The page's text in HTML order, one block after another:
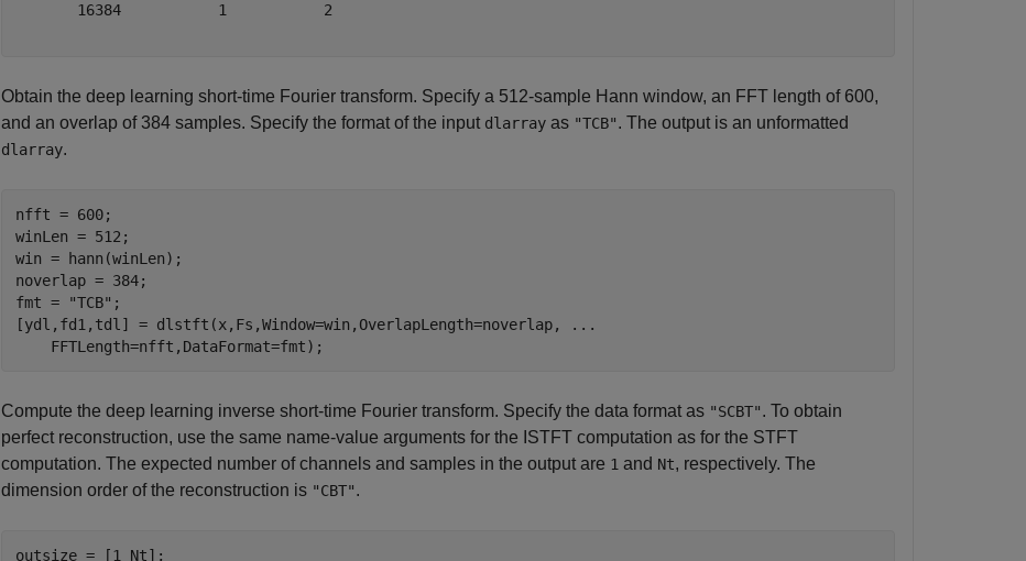
       16384           1           2
Obtain the deep learning short-time Fourier transform. Specify a 512-sample Hann window, an FFT length of 600,
and an overlap of 384 samples. Specify the format of the input dlarray as "TCB". The output is an unformatted
dlarray.
nfft = 600;
winLen = 512;
win = hann(winLen);
noverlap = 384;
fmt =
"TCB" ;
[ydl,fd1,tdl] = dlstft(x,Fs,Window=win,OverlapLength=noverlap,
...
    FFTLength=nfft,DataFormat=fmt);
Compute the deep learning inverse short-time Fourier transform. Specify the data format as "SCBT". To obtain
perfect reconstruction, use the same name-value arguments for the ISTFT computation as for the STFT
computation. The expected number of channels and samples in the output are 1 and Nt, respectively. The
dimension order of the reconstruction is "CBT".
outsize = [1 Nt];